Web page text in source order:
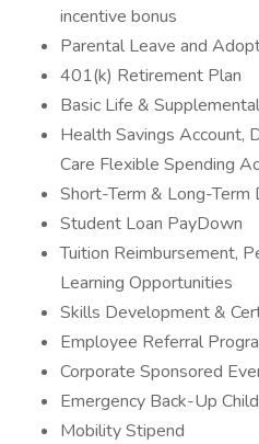
incentive bonus
Parental Leave and
401(k) Retirement Plan
Basic Life &
Health Savings Account,
Care Flexible Spending
Short-Term & Long-Term
Student Loan PayDown
Tuition Reimbursement,
Learning Opportunities
Skills Development &
Employee Referral
Corporate Sponsored
Emergency Back-Up
Mobility Stipend